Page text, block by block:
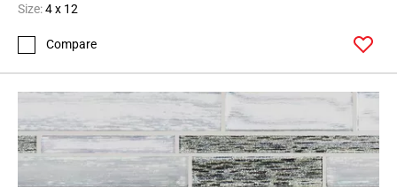
Size:4 x 12
Compare